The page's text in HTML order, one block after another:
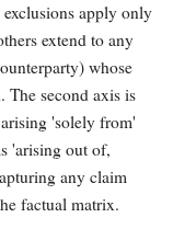
apply only
extend to any
whose
The second axis is
'solely from'
'arising out of,
any claim
factual matrix.